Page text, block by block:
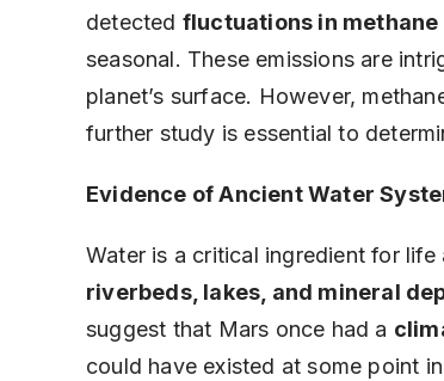
detected fluctuations in methane
seasonal. These emissions are
planet’s surface. However,
further study is essential to
Evidence of Ancient Water
Water is a critical ingredient for
riverbeds, lakes, and mineral
suggest that Mars once had a
could have existed at some point